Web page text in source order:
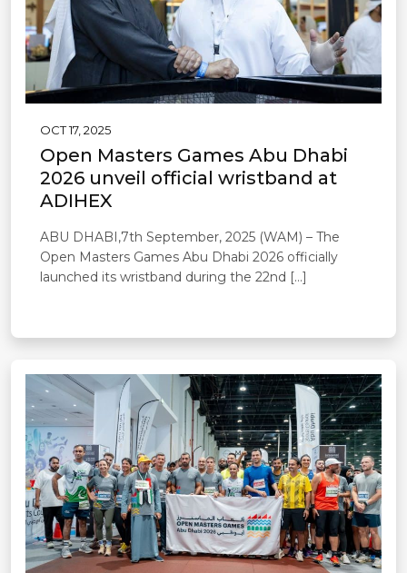
OCT 17, 2025
Open Masters Games Abu Dhabi
2026 unveil official wristband at
ADIHEX
ABU DHABI,7th September, 2025 (WAM) – The
Open Masters Games Abu Dhabi 2026 officially
launched its wristband during the 22nd […]